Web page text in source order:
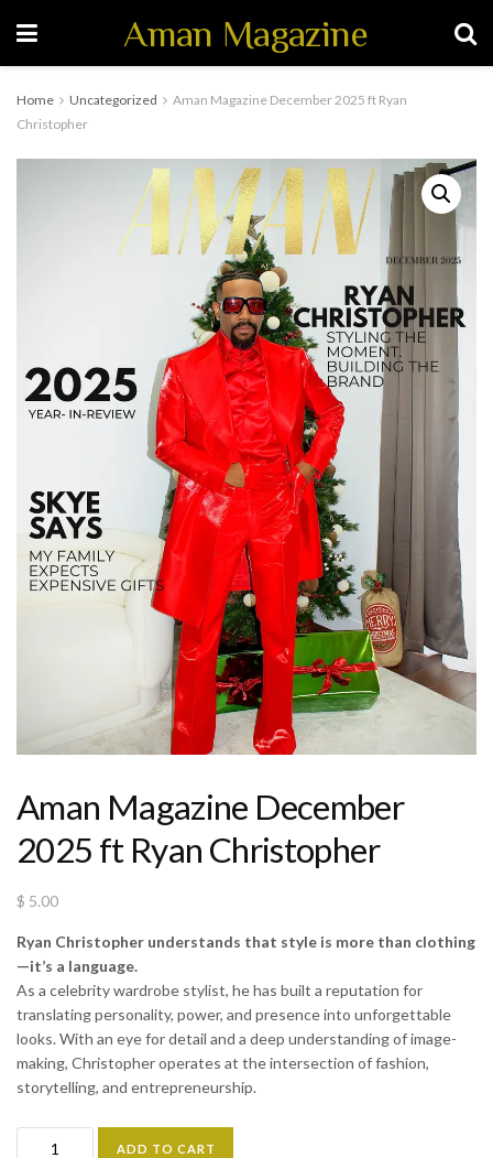
Aman Magazine
Home Uncategorized
Aman Magazine December 2025 ft Ryan
Christopher
Aman Magazine December
2025 ft Ryan Christopher
$ 5.00
Ryan Christopher understands that style is more than clothing
—it’s a language.
As a celebrity wardrobe stylist, he has built a reputation for
translating personality, power, and presence into unforgettable
looks. With an eye for detail and a deep understanding of image-
making, Christopher operates at the intersection of fashion,
storytelling, and entrepreneurship.
ADD TO CART